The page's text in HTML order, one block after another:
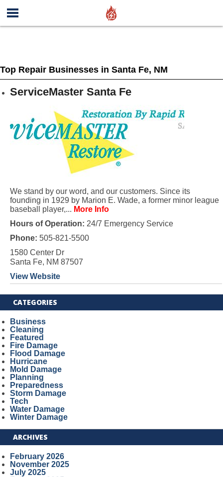
Top Repair Businesses in Santa Fe, NM
ServiceMaster Santa Fe
We stand by our word, and our customers. Since its
founding in 1929 by Marion E. Wade, a former minor league
baseball player,... More Info
Hours of Operation: 24/7 Emergency Service
Phone: 505-821-5500
1580 Center Dr
Santa Fe, NM 87507
View Website
CATEGORIES
Business
Cleaning
Featured
Fire Damage
Flood Damage
Hurricane
Mold Damage
Planning
Preparedness
Storm Damage
Tech
Water Damage
Winter Damage
ARCHIVES
February 2026
November 2025
July 2025